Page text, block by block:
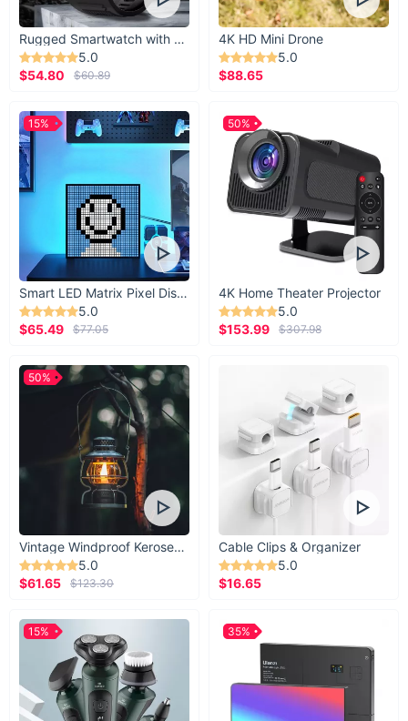
Rugged Smartwatch with 1.43” AMOLED Display
5.0
$54.80
$60.89
4K HD Mini Drone
5.0
$88.65
Smart LED Matrix Pixel Display
5.0
$65.49
$77.05
15%
4K Home Theater Projector
5.0
$153.99
$307.98
50%
Vintage Windproof Kerosene Railroad Lantern
5.0
$61.65
$123.30
50%
Cable Clips & Organizer
5.0
$16.65
15% 35%